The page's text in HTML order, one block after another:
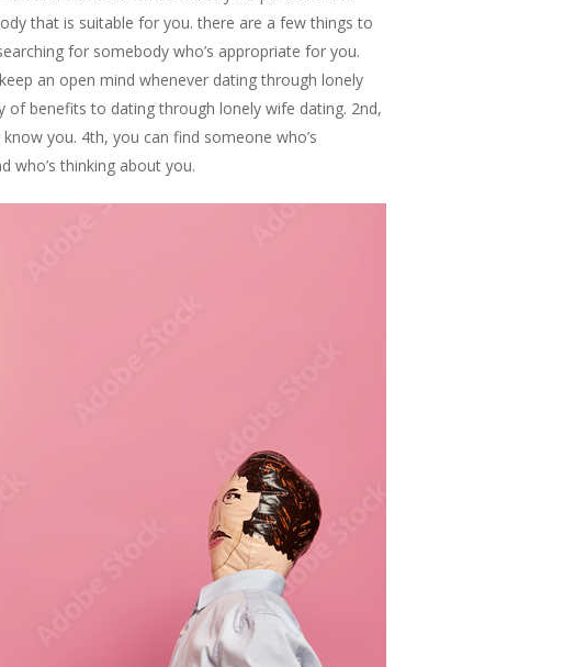
that is suitable for you. there are a few things to
for somebody who’s appropriate for you.
an open mind whenever dating through lonely
benefits to dating through lonely wife dating. 2nd,
you. 4th, you can find someone who’s
who’s thinking about you.